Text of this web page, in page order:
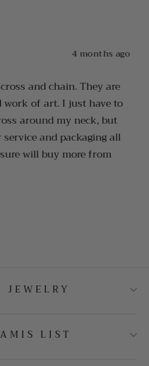
4 months ago
and chain. They are
of art. I just have to
around my neck, but
and packaging all
will buy more from
LIST